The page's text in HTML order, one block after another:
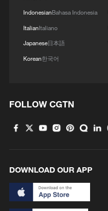
IndonesianBahasa Indonesia
ItalianItaliano
Japanese日本語
Korean한국어
FOLLOW CGTN
DOWNLOAD OUR APP